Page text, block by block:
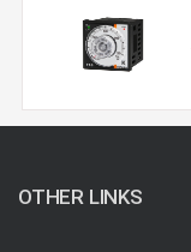
OTHER LINKS